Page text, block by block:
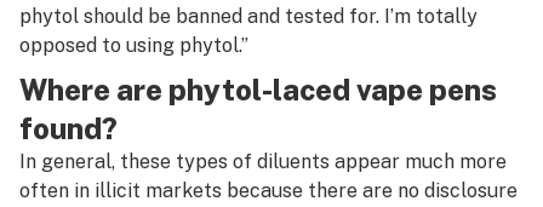
phytol should be banned and tested for. I’m totally
opposed to using phytol.”
Where are phytol-laced vape pens
found?
In general, these types of diluents appear much more
often in illicit markets because there are no disclosure